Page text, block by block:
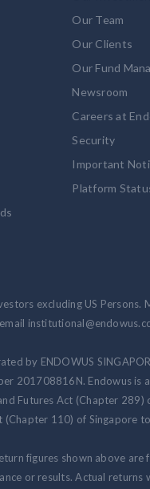
Our Team
Our Clients
Our Fund
Newsroom
Careers at
Security
Important
Platform
excluding US
by ENDOWUS
201708816N. Endowus is
Futures Act (Chapter
(Chapter 110) of Singapore
figures shown above
or results. Actual